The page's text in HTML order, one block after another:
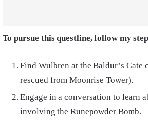
To pursue this questline, follow my
Find Wulbren at the Baldur’s
rescued from Moonrise Tower).
Engage in a conversation to learn
involving the Runepowder Bomb.